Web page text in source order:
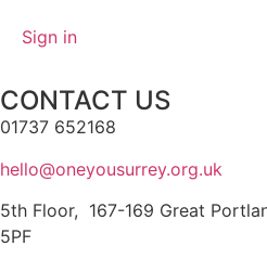
Sign in
CONTACT US
01737 652168
hello@oneyousurrey.org.uk
5th Floor, 167-169 Great
5PF